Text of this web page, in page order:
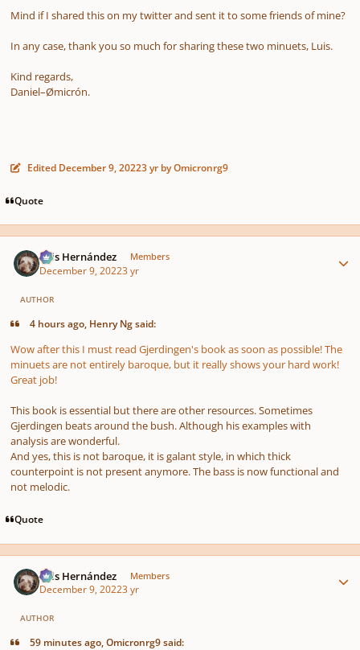
Mind if I shared this on my twitter and sent it to some friends of mine?
In any case, thank you so much for sharing these two minuets, Luis.
Kind regards,
Daniel–Ømicrón.
Edited December 9, 20223 yr by Omicronrg9
Quote
Luis Hernández Members
December 9, 20223 yr
AUTHOR
4 hours ago, Henry Ng said:
Wow after this I must read Gjerdingen's book as soon as possible! The
minuets are not entirely baroque, but it really shows your hard work!
Great job!
This book is essential but there are other resources. Sometimes
Gjerdingen beats around the bush. Although his examples with
analysis are wonderful.
And yes, this is not baroque, it is galant style, in which thick
counterpoint is not present anymore. The bass is now functional and
not melodic.
Quote
Luis Hernández Members
December 9, 20223 yr
AUTHOR
59 minutes ago, Omicronrg9 said: